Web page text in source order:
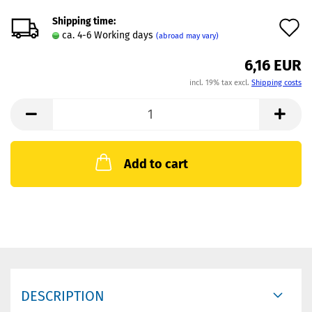
Shipping time:
ca. 4-6 Working days (abroad may vary)
6,16 EUR
incl. 19% tax excl. Shipping costs
Add to cart
DESCRIPTION